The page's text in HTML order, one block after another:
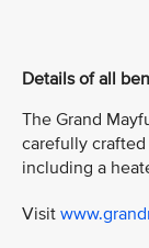
Details of all
The Grand
carefully
including a
Visit